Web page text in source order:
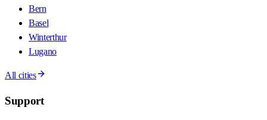
Bern
Basel
Winterthur
Lugano
All cities
Support